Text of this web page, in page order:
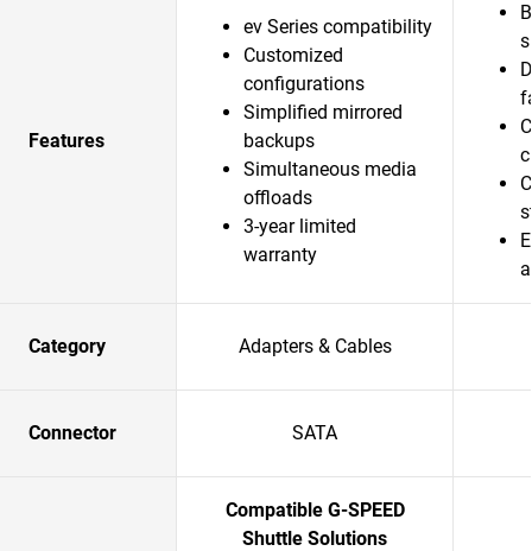
Features
ev Series compatibility
Customized
configurations
Simplified mirrored
backups
Simultaneous media
offloads
3-year limited
warranty
Category Adapters & Cables
Connector SATA
Compatible G-SPEED
Shuttle Solutions